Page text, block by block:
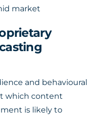
market
and behavioural
which content
is likely to